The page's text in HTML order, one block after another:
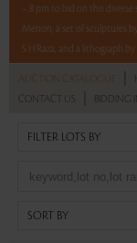
– 8 pm to bid on this diverse
Menon, a set of sculptures
S H Raza, and a lithograph by
AUCTION CATALOGUE
CONTACT US BIDDING